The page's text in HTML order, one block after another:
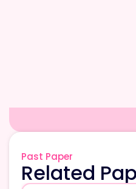
Past Paper
Related